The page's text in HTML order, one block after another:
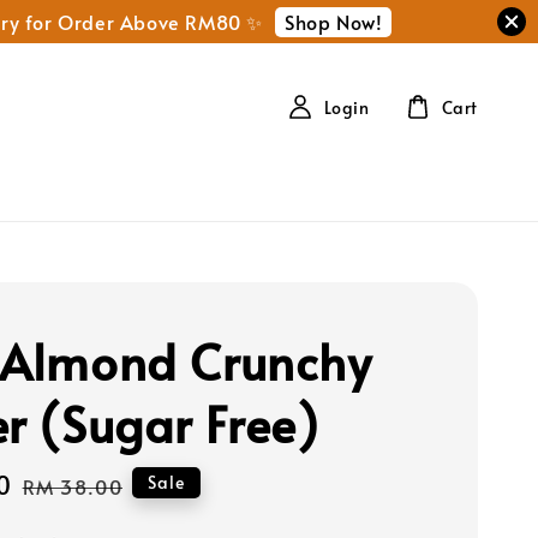
for Order Above RM80 ✨ Shop Now!
Login Cart
Crunchy
(Sugar Free)
Regular
RM 38.00 Sale